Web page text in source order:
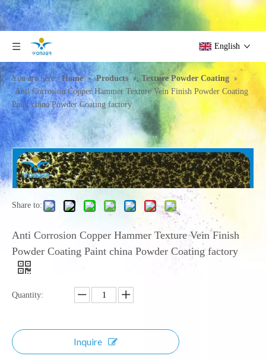
English
You are here: Home » Products » Texture Powder Coating »
Anti Corrosion Copper Hammer Texture Vein Finish Powder Coating
Paint china Powder Coating factory
Share to:
Anti Corrosion Copper Hammer Texture Vein Finish
Powder Coating Paint china Powder Coating factory
Quantity:
Inquire